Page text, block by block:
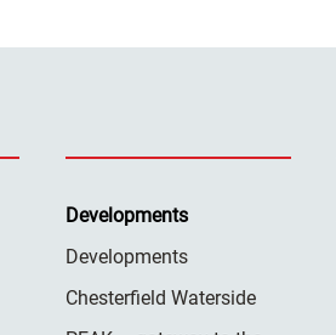
Developments
Developments
Chesterfield Waterside